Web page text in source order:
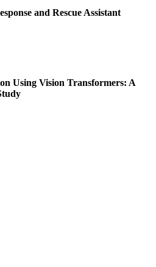
and Rescue Assistant
Using Vision Transformers: A